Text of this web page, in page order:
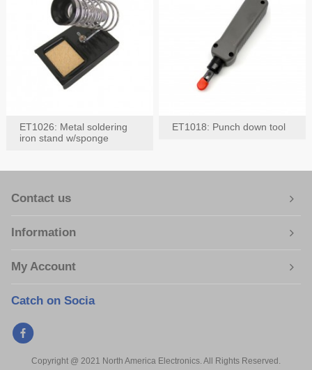
ET1026: Metal soldering
iron stand w/sponge
ET1018: Punch down tool
Contact us
Information
My Account
Catch on Socia
Copyright @ 2021 North America Electronics. All Rights Reserved.